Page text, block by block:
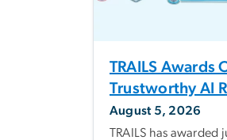
TRAILS Awards
Trustworthy AI
August 5, 2026
TRAILS has